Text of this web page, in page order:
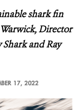
shark fin
Director
and Ray
17, 2022